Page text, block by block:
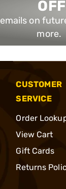
on
more.
CUSTOMER
SERVICE
Order
View Cart
Gift Cards
Returns